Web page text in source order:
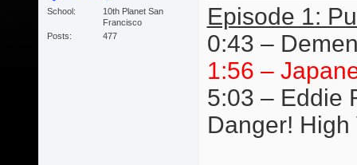
School
10th Planet San
Francisco
Posts
477
Episode 1:
0:43 –
1:56 –
5:03 – Eddie
Danger! High